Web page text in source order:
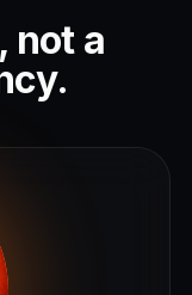
not a